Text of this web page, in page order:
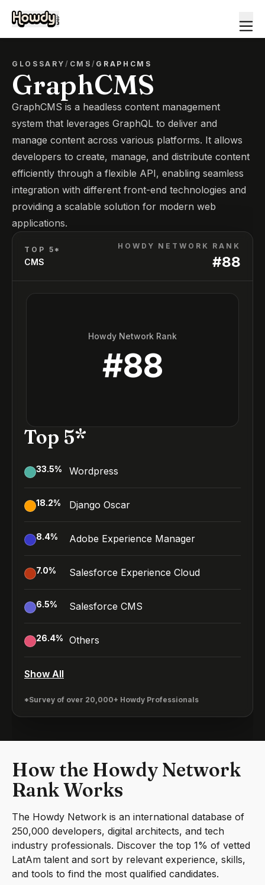
GLOSSARY/ CMS / GRAPHCMS
GraphCMS
GraphCMS is a headless content management
system that leverages GraphQL to deliver and
manage content across various platforms. It allows
developers to create, manage, and distribute content
efficiently through a flexible API, enabling seamless
integration with different front-end technologies and
providing a scalable solution for modern web
applications.
TOP 5*
CMS
HOWDY NETWORK RANK
#88
Howdy Network Rank
#88
Top 5*
33.5% Wordpress
18.2% Django Oscar
8.4% Adobe Experience Manager
7.0% Salesforce Experience Cloud
6.5% Salesforce CMS
26.4% Others
Show All
*Survey of over 20,000+ Howdy Professionals
How the Howdy Network
Rank Works
The Howdy Network is an international database of
250,000 developers, digital architects, and tech
industry professionals. Discover the top 1% of vetted
LatAm talent and sort by relevant experience, skills,
and tools to find the most qualified candidates.